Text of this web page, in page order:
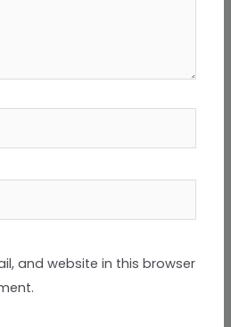
and website in this browser